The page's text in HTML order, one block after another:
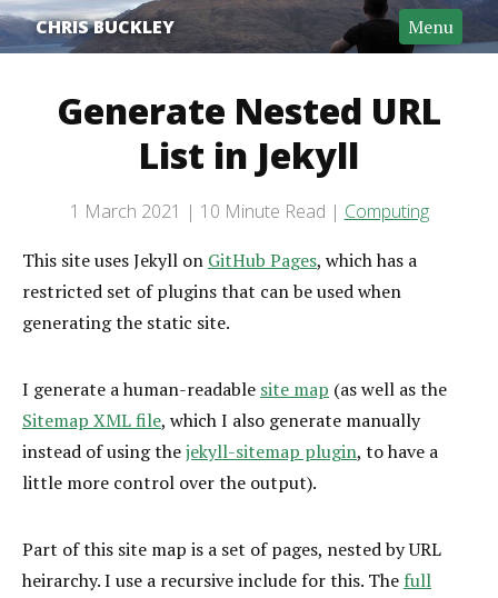
CHRIS BUCKLEY Menu
Generate Nested URL
List in Jekyll
1 March 2021 10 Minute Read
Computing
This site uses Jekyll on GitHub Pages, which has a
restricted set of plugins that can be used when
generating the static site.
I generate a human-readable site map (as well as the
Sitemap XML file, which I also generate manually
instead of using thejekyll-sitemap plugin, to have a
little more control over the output).
Part of this site map is a set of pages, nested by URL
heirarchy. I use a recursive include for this. The full